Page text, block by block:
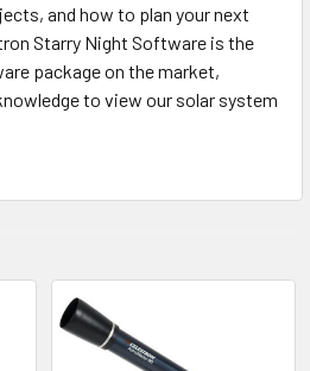
and how to plan your next
Starry Night Software is the
package on the market,
to view our solar system